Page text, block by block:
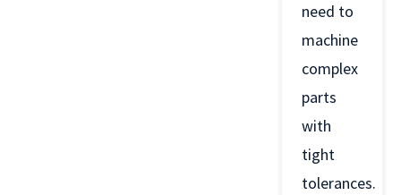
need to
machine
complex
parts
with
tight
tolerances.